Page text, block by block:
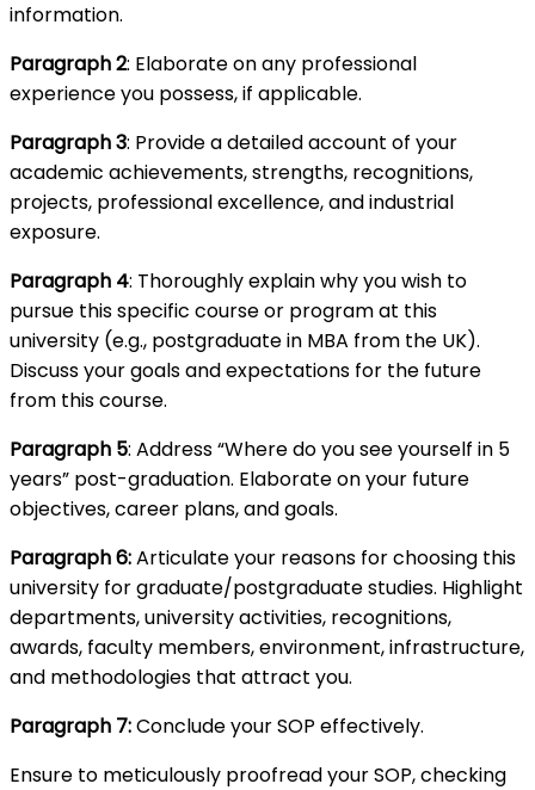
information.
Paragraph 2: Elaborate on any professional
experience you possess, if applicable.
Paragraph 3: Provide a detailed account of your
academic achievements, strengths, recognitions,
projects, professional excellence, and industrial
exposure.
Paragraph 4: Thoroughly explain why you wish to
pursue this specific course or program at this
university (e.g., postgraduate in MBA from the UK).
Discuss your goals and expectations for the future
from this course.
Paragraph 5: Address “Where do you see yourself in 5
years” post-graduation. Elaborate on your future
objectives, career plans, and goals.
Paragraph 6:Articulate your reasons for choosing this
university for graduate/postgraduate studies. Highlight
departments, university activities, recognitions,
awards, faculty members, environment, infrastructure,
and methodologies that attract you.
Paragraph 7:Conclude your SOP effectively.
Ensure to meticulously proofread your SOP, checking